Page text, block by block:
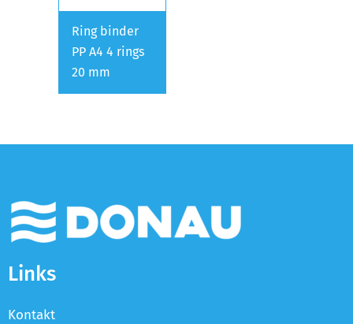
Ring binder
PP A4 4 rings
20 mm
Links
Kontakt